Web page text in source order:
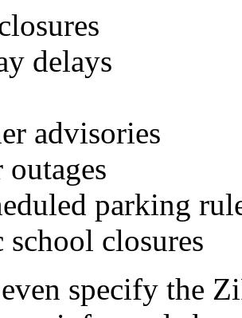
delays
advisories
outages
parking
school closures
specify the